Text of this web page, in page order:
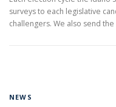
surveys to each legislative
challengers. We also send
NEWS